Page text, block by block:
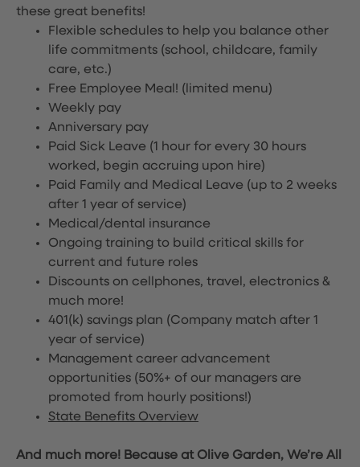
these great benefits!
Flexible schedules to help you balance other
life commitments (school, childcare, family
care, etc.)
Free Employee Meal! (limited menu)
Weekly pay
Anniversary pay
Paid Sick Leave (1 hour for every 30 hours
worked, begin accruing upon hire)
Paid Family and Medical Leave (up to 2 weeks
after 1 year of service)
Medical/dental insurance
Ongoing training to build critical skills for
current and future roles
Discounts on cellphones, travel, electronics &
much more!
401(k) savings plan (Company match after 1
year of service)
Management career advancement
opportunities (50%+ of our managers are
promoted from hourly positions!)
State Benefits Overview
And much more! Because at Olive Garden, We’re All